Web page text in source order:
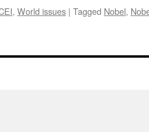
, World issues | Tagged Nobel,